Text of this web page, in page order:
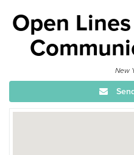
Open
New